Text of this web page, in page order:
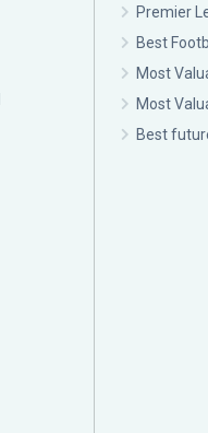
Premier
Best
Most
Most
Best